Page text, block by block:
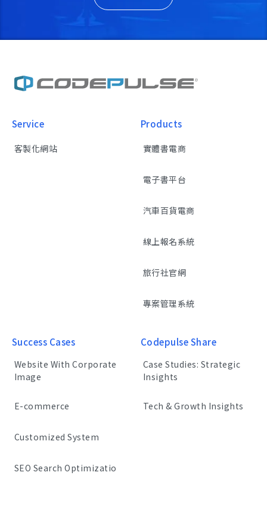
Service
客製化網站
Products
實體書電商
電子書平台
汽車百貨電商
線上報名系統
旅行社官網
專案管理系統
Success Cases
Website With Corporate
Image
E-commerce
Customized System
SEO Search Optimizatio
Codepulse Share
Case Studies: Strategic
Insights
Tech & Growth Insights